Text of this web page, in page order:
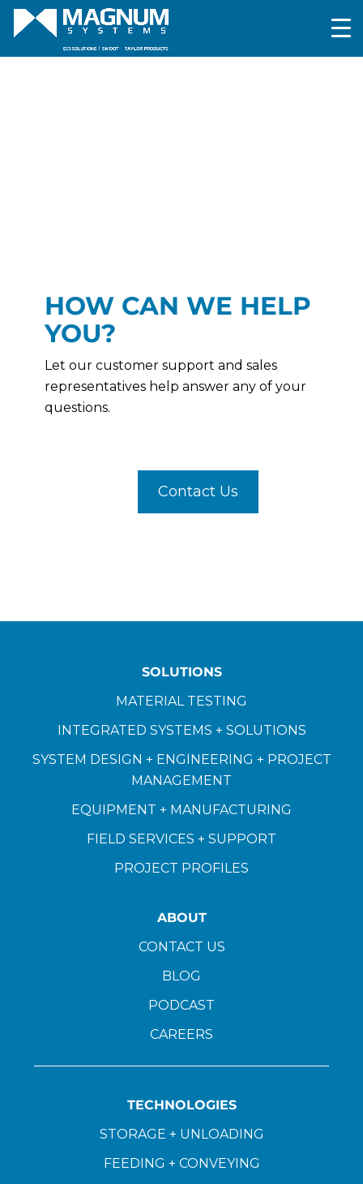
HOW CAN WE HELP
YOU?
Let our customer support and sales
representatives help answer any of your
questions.
Contact Us
SOLUTIONS
MATERIAL TESTING
INTEGRATED SYSTEMS + SOLUTIONS
SYSTEM DESIGN + ENGINEERING + PROJECT
MANAGEMENT
EQUIPMENT + MANUFACTURING
FIELD SERVICES + SUPPORT
PROJECT PROFILES
ABOUT
CONTACT US
BLOG
PODCAST
CAREERS
TECHNOLOGIES
STORAGE + UNLOADING
FEEDING + CONVEYING